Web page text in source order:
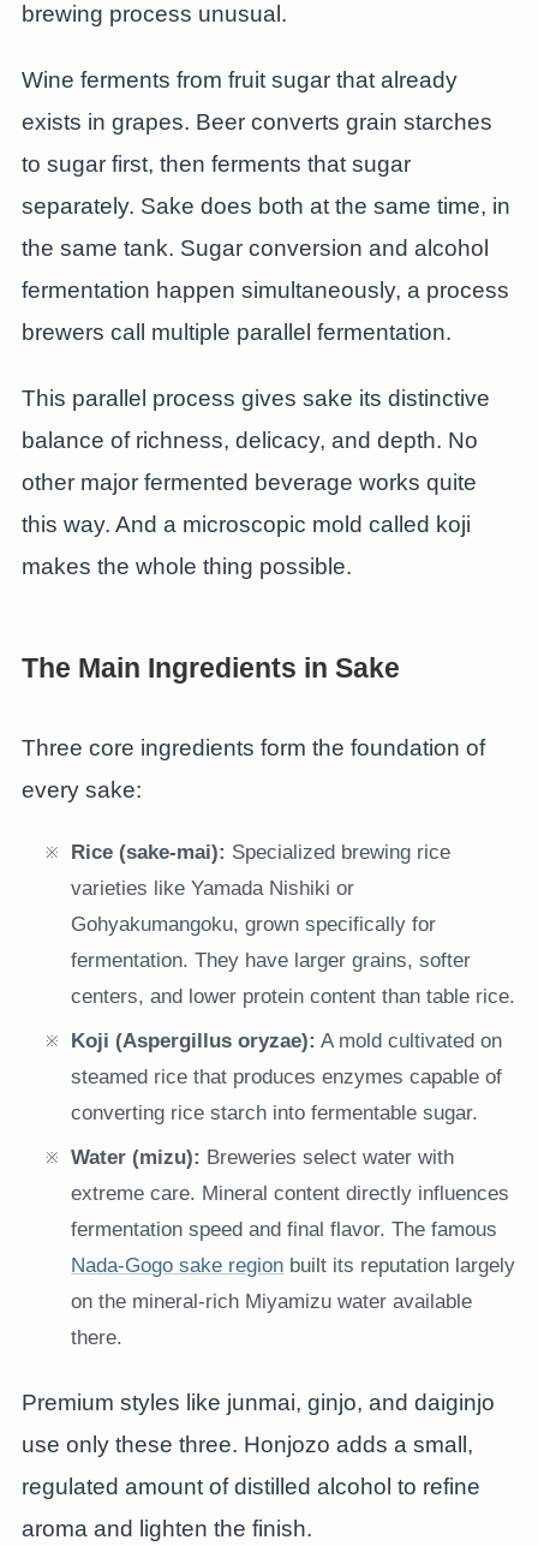
brewing process unusual.
Wine ferments from fruit sugar that already
exists in grapes. Beer converts grain starches
to sugar first, then ferments that sugar
separately. Sake does both at the same time, in
the same tank. Sugar conversion and alcohol
fermentation happen simultaneously, a process
brewers call multiple parallel fermentation.
This parallel process gives sake its distinctive
balance of richness, delicacy, and depth. No
other major fermented beverage works quite
this way. And a microscopic mold called koji
makes the whole thing possible.
The Main Ingredients in Sake
Three core ingredients form the foundation of
every sake:
Rice (sake-mai): Specialized brewing rice
varieties like Yamada Nishiki or
Gohyakumangoku, grown specifically for
fermentation. They have larger grains, softer
centers, and lower protein content than table rice.
Koji (Aspergillus oryzae): A mold cultivated on
steamed rice that produces enzymes capable of
converting rice starch into fermentable sugar.
Water (mizu): Breweries select water with
extreme care. Mineral content directly influences
fermentation speed and final flavor. The famous
Nada-Gogo sake region built its reputation largely
on the mineral-rich Miyamizu water available
there.
Premium styles like junmai, ginjo, and daiginjo
use only these three. Honjozo adds a small,
regulated amount of distilled alcohol to refine
aroma and lighten the finish.